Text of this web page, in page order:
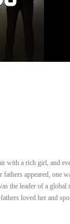
with a rich girl, and
appeared, one
the leader of a global
loved her and